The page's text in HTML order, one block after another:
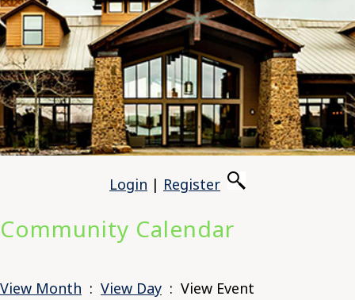
Login | Register
Community Calendar
View Month : View Day : View Event